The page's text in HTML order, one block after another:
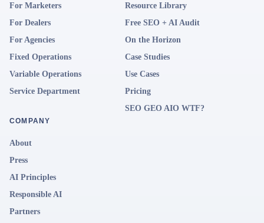
For Marketers
For Dealers
For Agencies
Fixed Operations
Variable Operations
Service Department
Resource Library
Free SEO + AI Audit
On the Horizon
Case Studies
Use Cases
Pricing
SEO GEO AIO WTF?
COMPANY
About
Press
AI Principles
Responsible AI
Partners